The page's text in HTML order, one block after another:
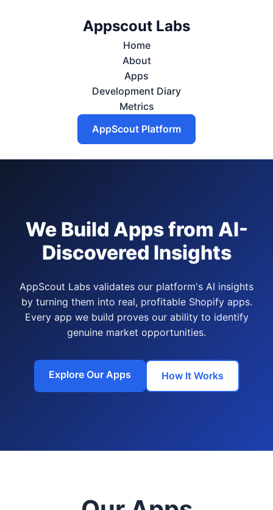
Appscout Labs
Home
About
Apps
Development Diary
Metrics
AppScout Platform
We Build Apps from AI-
Discovered Insights
AppScout Labs validates our platform's AI insights
by turning them into real, profitable Shopify apps.
Every app we build proves our ability to identify
genuine market opportunities.
Explore Our Apps How It Works